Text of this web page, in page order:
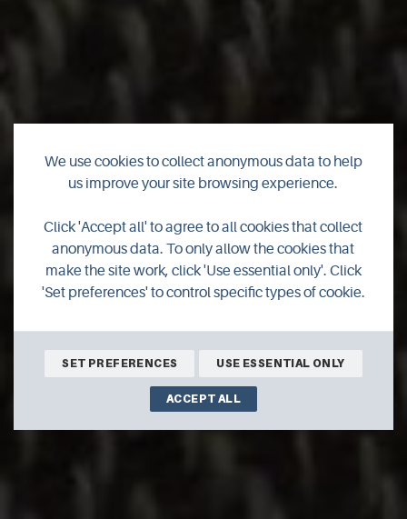
Rinansay Weavings
Hand woven and needle felted gifts, art and textiles - using
wool from the native North Ronaldsay sheep. Tours and
Workshops available
SHOP ONLINE BOOK ONLINE
We use cookies to collect anonymous data to help
us improve your site browsing experience.
Click 'Accept all' to agree to all cookies that collect
anonymous data. To only allow the cookies that
make the site work, click 'Use essential only'. Click
'Set preferences' to control specific types of cookie.
SET PREFERENCES USE ESSENTIAL ONLY
ACCEPT ALL